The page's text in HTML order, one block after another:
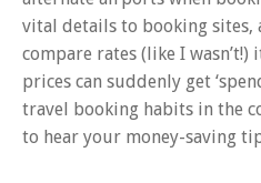
vital details to booking sites,
compare rates (like I
prices can suddenly get
travel booking habits in the
to hear your money-saving